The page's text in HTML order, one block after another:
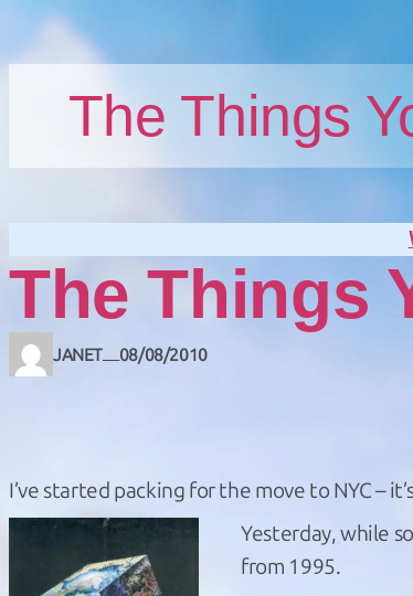
Skip to main content
Skip to footer
The Things
The Things
JANET—08/08/2010
I’ve started packing for the move to NYC –
Yesterday, while
from 1995.